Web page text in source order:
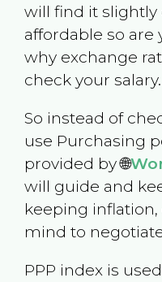
will find it slightly
affordable so
why exchange
check your salary.
So instead of
use Purchasing
provided by 🌐
will guide and
keeping
mind to
PPP index is